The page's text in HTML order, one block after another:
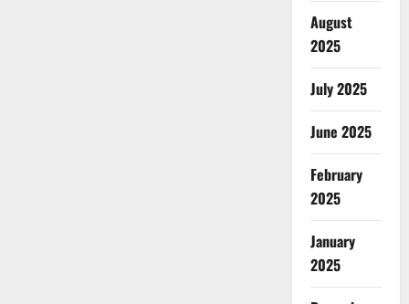
August
2025
July 2025
June 2025
February
2025
January
2025